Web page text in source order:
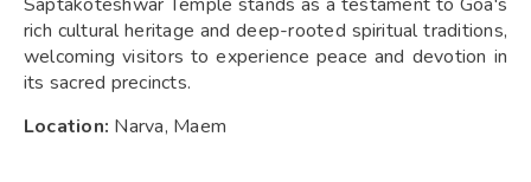
rich cultural heritage and deep-rooted spiritual traditions,
welcoming visitors to experience peace and devotion in
its sacred precincts.
Location: Narva, Maem